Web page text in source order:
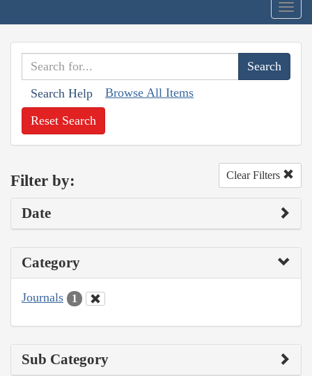
Search Help Browse All Items
Reset Search
Filter by: Clear Filters
Date
Category
Journals 1
Sub Category